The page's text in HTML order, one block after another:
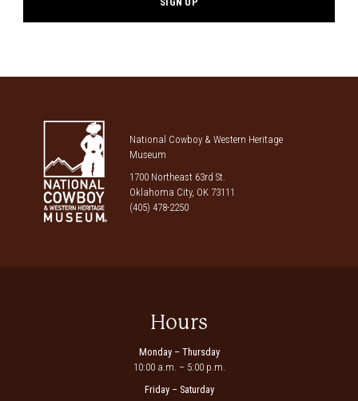
National Cowboy & Western Heritage
Museum
1700 Northeast 63rd St.
Oklahoma City, OK 73111
(405) 478-2250
Hours
Monday – Thursday
10:00 a.m. – 5:00 p.m.
Friday – Saturday